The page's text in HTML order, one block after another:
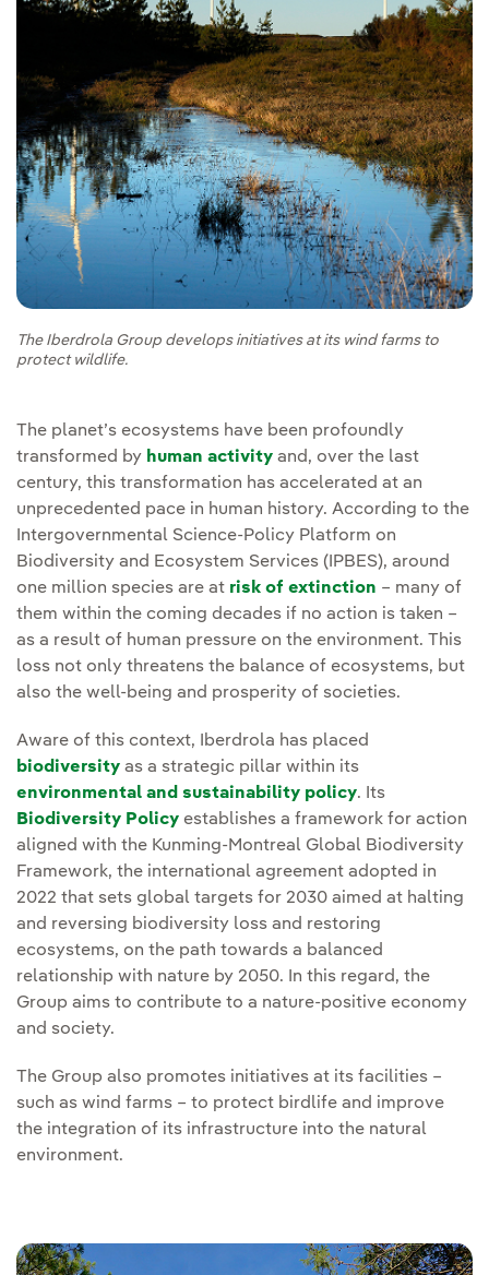
The Iberdrola Group develops initiatives at its wind farms to
protect wildlife.
The planet’s ecosystems have been profoundly
transformed by human activity and, over the last
century, this transformation has accelerated at an
unprecedented pace in human history. According to the
Intergovernmental Science-Policy Platform on
Biodiversity and Ecosystem Services (IPBES), around
one million species are at risk of extinction – many of
them within the coming decades if no action is taken –
as a result of human pressure on the environment. This
loss not only threatens the balance of ecosystems, but
also the well-being and prosperity of societies.
Aware of this context, Iberdrola has placed
biodiversity as a strategic pillar within its
environmental and sustainability policy. Its
Biodiversity Policy establishes a framework for action
aligned with the Kunming-Montreal Global Biodiversity
Framework, the international agreement adopted in
2022 that sets global targets for 2030 aimed at halting
and reversing biodiversity loss and restoring
ecosystems, on the path towards a balanced
relationship with nature by 2050. In this regard, the
Group aims to contribute to a nature-positive economy
and society.
The Group also promotes initiatives at its facilities –
such as wind farms – to protect birdlife and improve
the integration of its infrastructure into the natural
environment.